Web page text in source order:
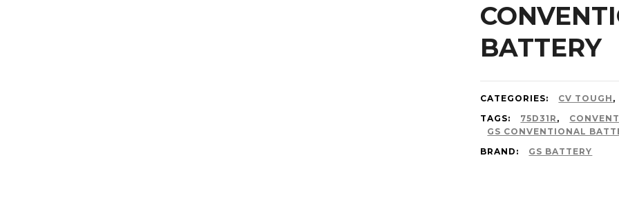
BATTERY
CATEGORIES: CV TOUGH ,
TAGS:
75D31R ,
GS CONVENTIONAL
BRAND:
GS BATTERY